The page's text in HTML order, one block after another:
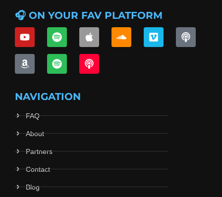
🎧 ON YOUR FAV PLATFORM
NAVIGATION
FAQ
About
Partners
Contact
Blog